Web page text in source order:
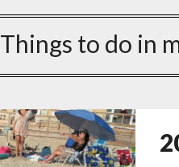
Things to do in